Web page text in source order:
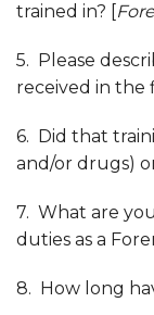
trained in? [
5. Please
received in the
6. Did that
and/or drugs)
7. What are
duties as a
8. How long